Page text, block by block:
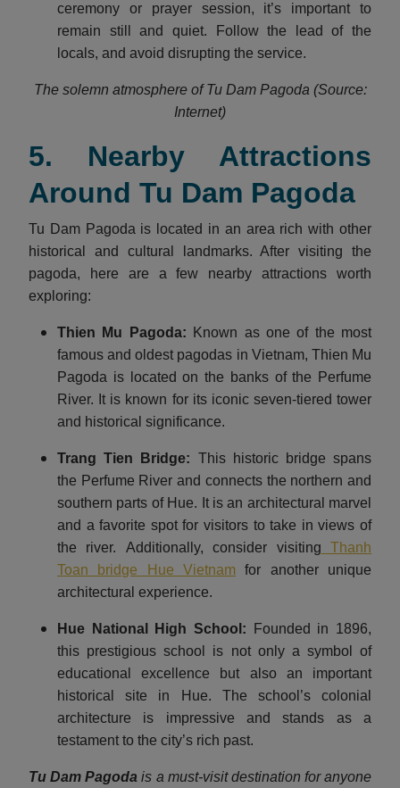
ceremony or prayer session, it’s important to
remain still and quiet. Follow the lead of the
locals, and avoid disrupting the service.
The solemn atmosphere of Tu Dam Pagoda (Source:
Internet)
5. Nearby Attractions
Around Tu Dam Pagoda
Tu Dam Pagoda is located in an area rich with other
historical and cultural landmarks. After visiting the
pagoda, here are a few nearby attractions worth
exploring:
Thien Mu Pagoda: Known as one of the most
famous and oldest pagodas in Vietnam, Thien Mu
Pagoda is located on the banks of the Perfume
River. It is known for its iconic seven-tiered tower
and historical significance.
Trang Tien Bridge: This historic bridge spans
the Perfume River and connects the northern and
southern parts of Hue. It is an architectural marvel
and a favorite spot for visitors to take in views of
the river. Additionally, consider visiting Thanh
Toan bridge Hue Vietnam for another unique
architectural experience.
Hue National High School:
Founded in 1896,
this prestigious school is not only a symbol of
educational excellence but also an important
historical site in Hue. The school’s colonial
architecture is impressive and stands as a
testament to the city’s rich past.
Tu Dam Pagoda is a must-visit destination for anyone